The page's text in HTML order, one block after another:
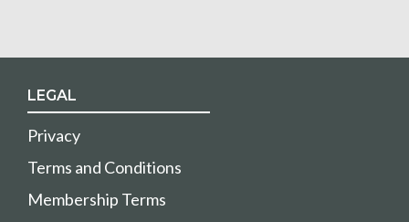
LEGAL
Privacy
Terms and Conditions
Membership Terms